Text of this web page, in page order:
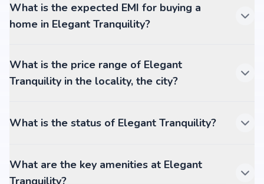
What is the expected EMI for buying a
home in Elegant Tranquility?
What is the price range of Elegant
Tranquility in the locality, the city?
What is the status of Elegant Tranquility?
What are the key amenities at Elegant
Tranquility?